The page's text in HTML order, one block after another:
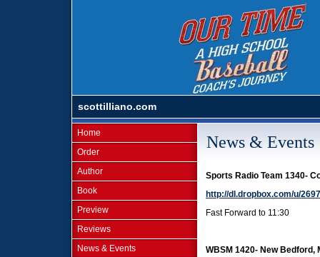
scottilliano.com
Home
Order
Author
Book
Preview
Reviews
News & Events
News & Events
Sports Radio Team 1340-
http://dl.dropbox.com/u/
Fast Forward to 11:30
WBSM 1420- New Bedford,